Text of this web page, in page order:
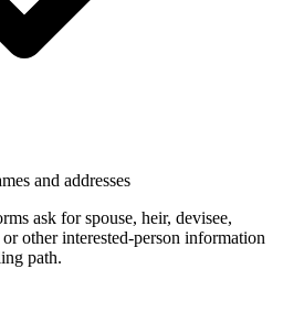
and addresses
ask for spouse, heir, devisee,
other interested-person information
path.